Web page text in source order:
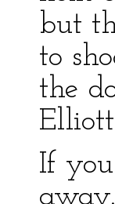
but
to
the
If